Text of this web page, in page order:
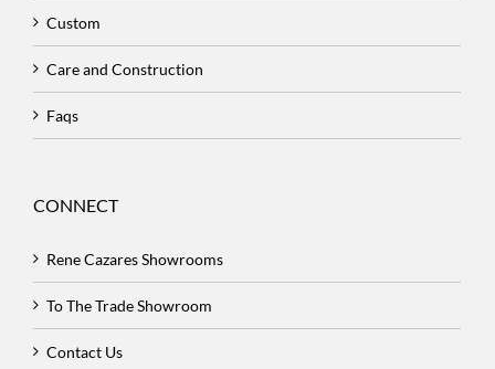
Custom
Care and Construction
Faqs
CONNECT
Rene Cazares Showrooms
To The Trade Showroom
Contact Us